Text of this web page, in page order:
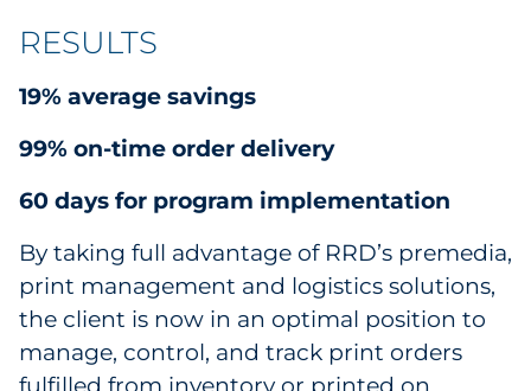
RESULTS
19% average savings
99% on-time order delivery
60 days for program implementation
By taking full advantage of RRD’s premedia,
print management and logistics solutions,
the client is now in an optimal position to
manage, control, and track print orders